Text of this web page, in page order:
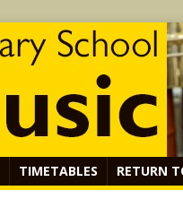
TIMETABLES RETURN